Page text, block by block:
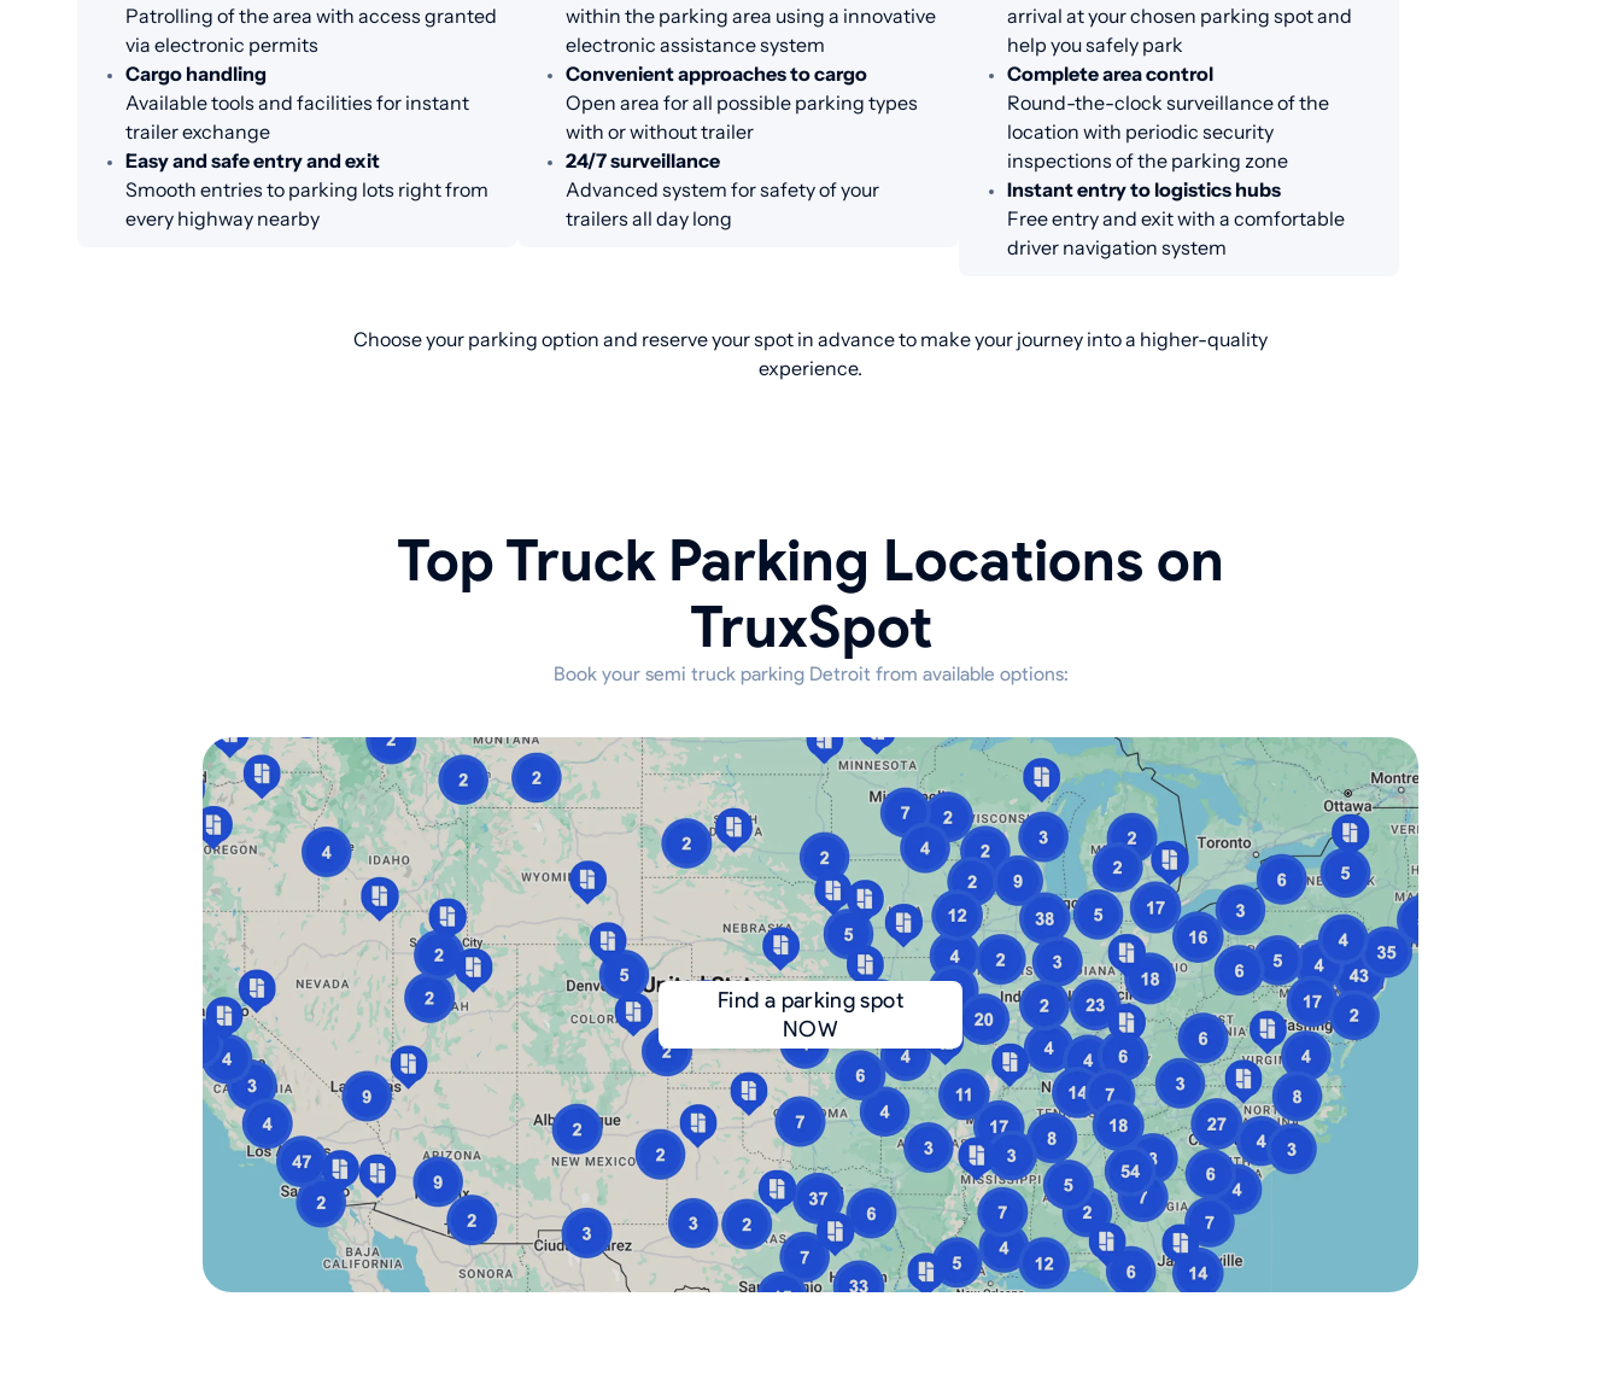
Patrolling of the area with access granted
via electronic permits
Cargo handling
Available tools and facilities for instant
trailer exchange
Easy and safe entry and exit
Smooth entries to parking lots right from
every highway nearby
within the parking area using a innovative
electronic assistance system
Convenient approaches to cargo
Open area for all possible parking types
with or without trailer
24/7 surveillance
Advanced system for safety of your
trailers all day long
arrival at your chosen parking spot and
help you safely park
Complete area control
Round-the-clock surveillance of the
location with periodic security
inspections of the parking zone
Instant entry to logistics hubs
Free entry and exit with a comfortable
driver navigation system
Choose your parking option and reserve your spot in advance to make your journey into a higher-quality
experience.
Top Truck Parking Locations on
TruxSpot
Book your semi truck parking Detroit from available options:
Find a parking spot
NOW